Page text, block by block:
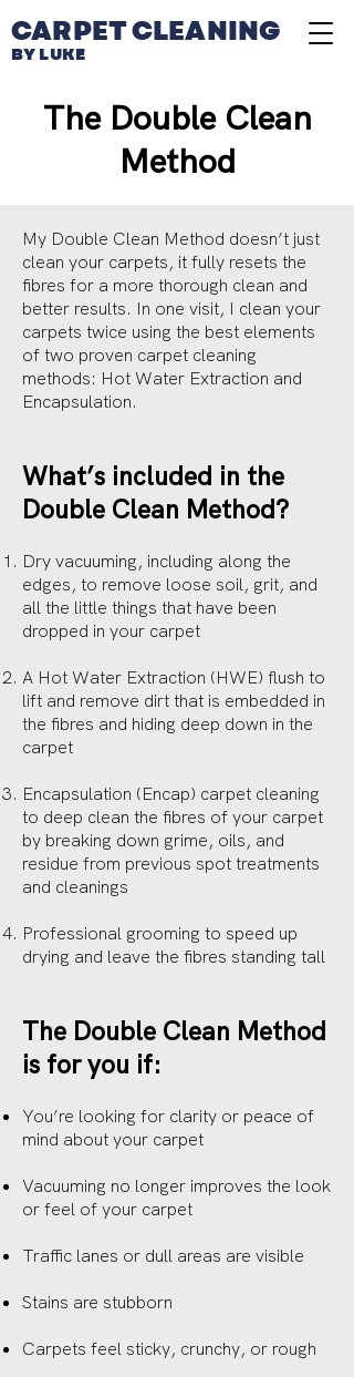
CARPET CLEANING
BY LUKE
The Double Clean
Method
My Double Clean Method doesn’t just
clean your carpets, it fully resets the
fibres for a more thorough clean and
better results. In one visit, I clean your
carpets twice using the best elements
of two proven carpet cleaning
methods: Hot Water Extraction and
Encapsulation.
What’s included in the
Double Clean Method?
Dry vacuuming, including along the
edges, to remove loose soil, grit, and
all the little things that have been
dropped in your carpet
A Hot Water Extraction (HWE) flush to
lift and remove dirt that is embedded in
the fibres and hiding deep down in the
carpet
Encapsulation (Encap) carpet cleaning
to deep clean the fibres of your carpet
by breaking down grime, oils, and
residue from previous spot treatments
and cleanings
Professional grooming to speed up
drying and leave the fibres standing tall
The Double Clean Method
is for you if:
You’re looking for clarity or peace of
mind about your carpet
Vacuuming no longer improves the look
or feel of your carpet
Traffic lanes or dull areas are visible
Stains are stubborn
Carpets feel sticky, crunchy, or rough